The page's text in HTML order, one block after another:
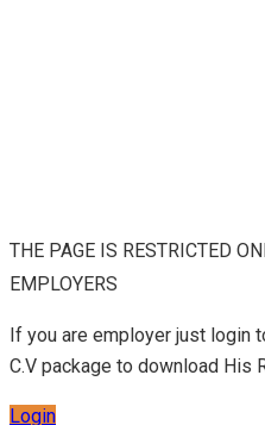
THE PAGE IS RESTRICTED
EMPLOYERS
If you are employer just login
C.V package to download His
Login